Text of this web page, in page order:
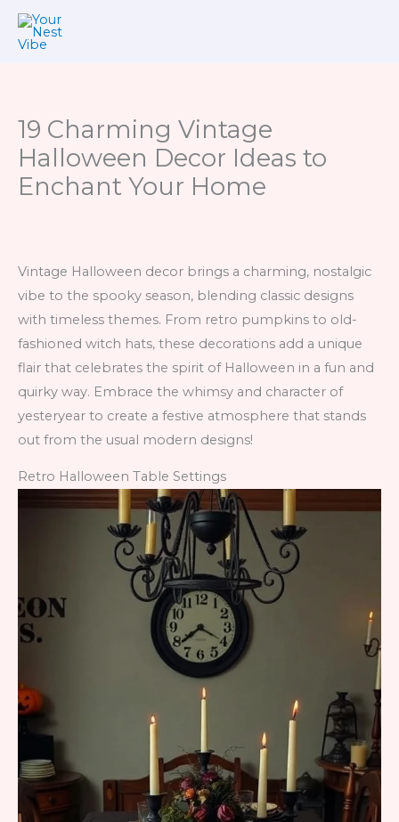
Skip
19 Charming Vintage
Halloween Decor Ideas to
Enchant Your Home
Vintage Halloween decor brings a charming, nostalgic
vibe to the spooky season, blending classic designs
with timeless themes. From retro pumpkins to old-
fashioned witch hats, these decorations add a unique
flair that celebrates the spirit of Halloween in a fun and
quirky way. Embrace the whimsy and character of
yesteryear to create a festive atmosphere that stands
out from the usual modern designs!
Retro Halloween Table Settings